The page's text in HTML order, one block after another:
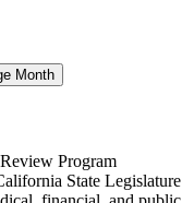
Month
Program
State Legislature